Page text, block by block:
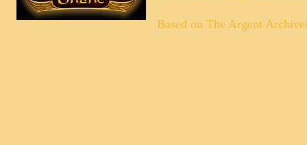
Based on The Argent